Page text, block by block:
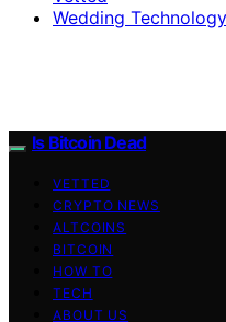
Wedding Technology
Is Bitcoin Dead
VETTED
CRYPTO NEWS
ALTCOINS
BITCOIN
HOW TO
TECH
ABOUT US